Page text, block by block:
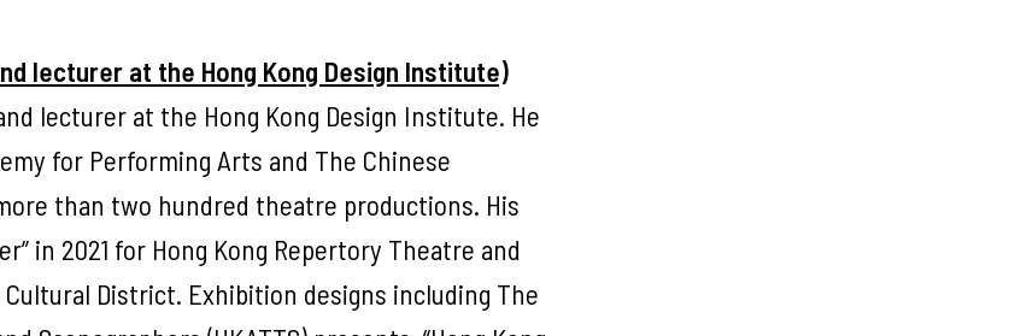
lecturer at the Hong Kong Design Institute)
lecturer at the Hong Kong Design Institute. He
for Performing Arts and The Chinese
than two hundred theatre productions. His
in 2021 for Hong Kong Repertory Theatre and
Cultural District. Exhibition designs including The